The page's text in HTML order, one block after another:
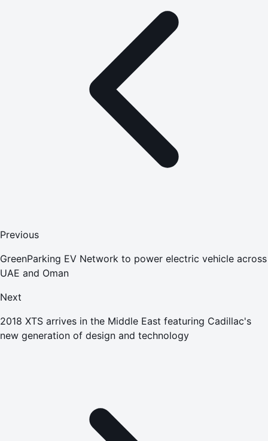
Previous
GreenParking EV Network to power electric vehicle across
UAE and Oman
Next
2018 XTS arrives in the Middle East featuring Cadillac's
new generation of design and technology